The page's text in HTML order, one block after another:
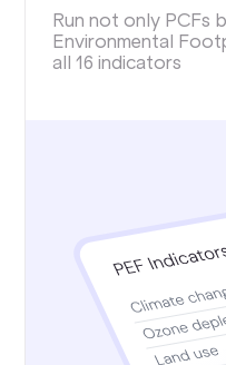
Run not only PCFs
Environmental
all 16 indicators